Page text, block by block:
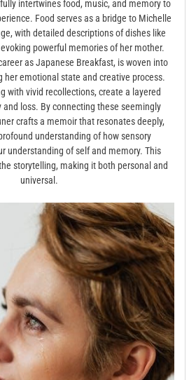
intertwines food, music, and memory to
Food serves as a bridge to Michelle
with detailed descriptions of dishes like
powerful memories of her mother.
as Japanese Breakfast, is woven into
her emotional state and creative process.
with vivid recollections, create a layered
loss. By connecting these seemingly
crafts a memoir that resonates deeply,
understanding of how sensory
understanding of self and memory. This
storytelling, making it both personal and
universal.